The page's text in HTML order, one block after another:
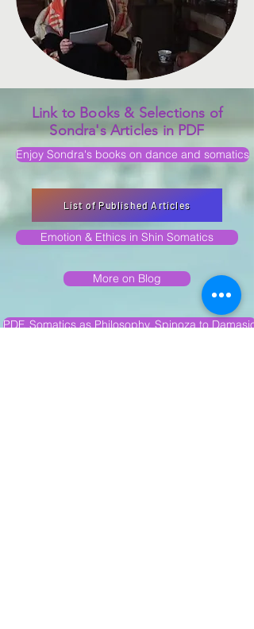
Link to Books & Selections of
Sondra's Articles in PDF
Enjoy Sondra's books on dance and somatics
List of Published Articles
Emotion & Ethics in Shin Somatics
More on Blog
PDF, Somatics as Philosophy, Spinoza to Damasio